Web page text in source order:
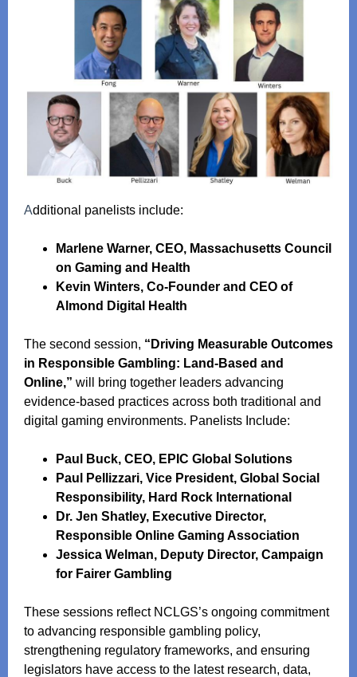
Additional panelists include:
Marlene Warner, CEO, Massachusetts Council
on Gaming and Health
Kevin Winters, Co-Founder and CEO of
Almond Digital Health
The second session, “Driving Measurable Outcomes
in Responsible Gambling: Land-Based and
Online,” will bring together leaders advancing
evidence‑based practices across both traditional and
digital gaming environments. Panelists Include:
Paul Buck, CEO, EPIC Global Solutions
Paul Pellizzari, Vice President, Global Social
Responsibility, Hard Rock International
Dr. Jen Shatley, Executive Director,
Responsible Online Gaming Association
Jessica Welman, Deputy Director, Campaign
for Fairer Gambling
These sessions reflect NCLGS’s ongoing commitment
to advancing responsible gambling policy,
strengthening regulatory frameworks, and ensuring
legislators have access to the latest research, data,